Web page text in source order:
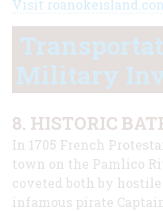
Visit
Military
8. HISTORIC
In 1705 French
town on the Pamlico
coveted both by
infamous pirate